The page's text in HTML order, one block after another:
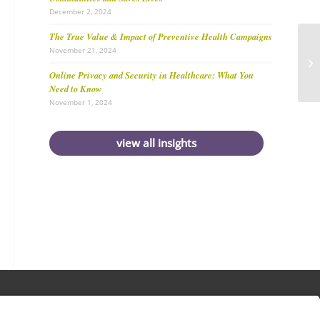
December 2, 2024
The True Value & Impact of Preventive Health Campaigns
November 21, 2024
Online Privacy and Security in Healthcare: What You
Need to Know
November 1, 2024
view all insights